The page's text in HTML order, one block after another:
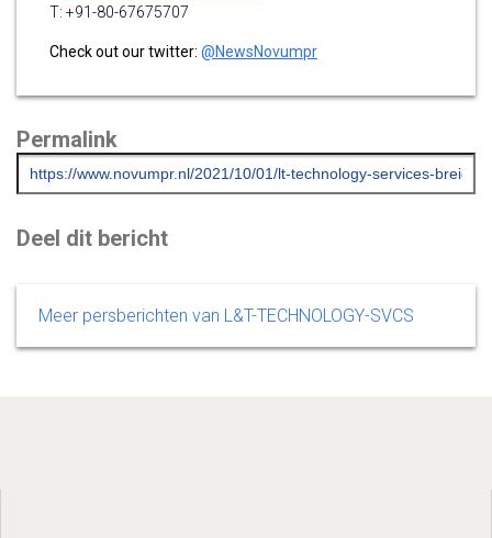
T: +91-80-67675707
Check out our twitter: @NewsNovumpr
Permalink
Deel dit bericht
Meer persberichten van L&T-TECHNOLOGY-SVCS